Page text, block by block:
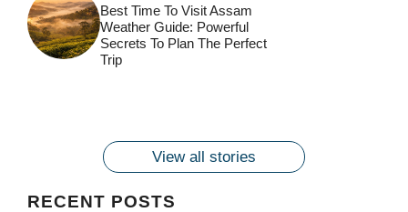
Best Time To Visit Assam
Weather Guide: Powerful
Secrets To Plan The Perfect
Trip
Maa
जय माँ कामाख्या |
Maa Bhagwati
Kamakhya Se Na
Maang Kar Dekhiye
Feel the Divine
Pulse at
Ambubachi Mela
Countdown to
Ambubachi Mela
2024!
Get Ready for
Ambubachi Mela
Join the Spiritual
Celebration at
Ambubachi Mela
View all stories
RECENT POSTS